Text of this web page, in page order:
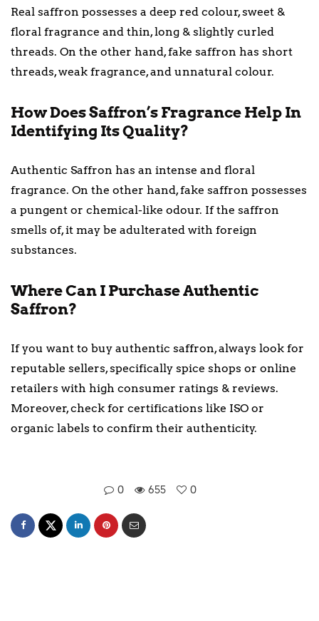
Real saffron possesses a deep red colour, sweet &
floral fragrance and thin, long & slightly curled
threads. On the other hand, fake saffron has short
threads, weak fragrance, and unnatural colour.
How Does Saffron’s Fragrance Help In
Identifying Its Quality?
Authentic Saffron has an intense and floral
fragrance. On the other hand, fake saffron possesses
a pungent or chemical-like odour. If the saffron
smells of, it may be adulterated with foreign
substances.
Where Can I Purchase Authentic
Saffron?
If you want to buy authentic saffron, always look for
reputable sellers, specifically spice shops or online
retailers with high consumer ratings & reviews.
Moreover, check for certifications like ISO or
organic labels to confirm their authenticity.
0 655 0